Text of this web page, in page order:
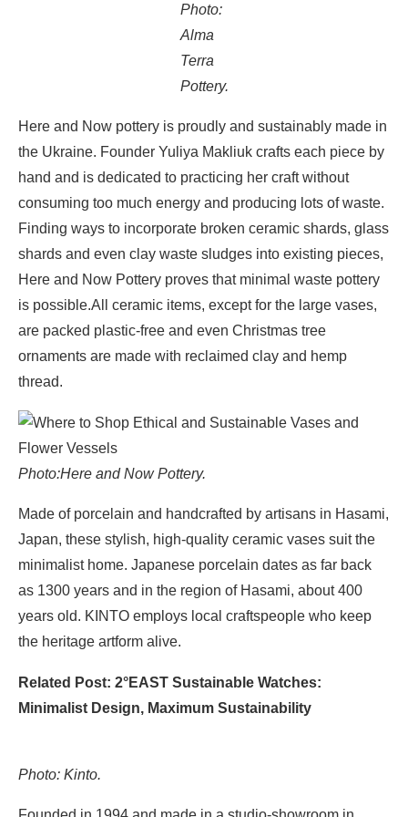
Photo:
Alma
Terra
Pottery.
Here and Now pottery is proudly and sustainably made in
the Ukraine. Founder Yuliya Makliuk crafts each piece by
hand and is dedicated to practicing her craft without
consuming too much energy and producing lots of waste.
Finding ways to incorporate broken ceramic shards, glass
shards and even clay waste sludges into existing pieces,
Here and Now Pottery proves that minimal waste pottery
is possible.All ceramic items, except for the large vases,
are packed plastic-free and even Christmas tree
ornaments are made with reclaimed clay and hemp
thread.
Photo:Here and Now Pottery.
Made of porcelain and handcrafted by artisans in Hasami,
Japan, these stylish, high-quality ceramic vases suit the
minimalist home. Japanese porcelain dates as far back
as 1300 years and in the region of Hasami, about 400
years old. KINTO employs local craftspeople who keep
the heritage artform alive.
Related Post: 2°EAST Sustainable Watches:
Minimalist Design, Maximum Sustainability
Photo: Kinto.